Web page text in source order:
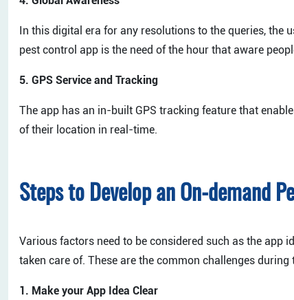
In this digital era for any resolutions to the queries, the
pest control app is the need of the hour that aware
5. GPS Service and Tracking
The app has an in-built GPS tracking feature that
of their location in real-time.
Steps to Develop an On-demand
Various factors need to be considered such as the app
taken care of. These are the common challenges
1. Make your App Idea Clear